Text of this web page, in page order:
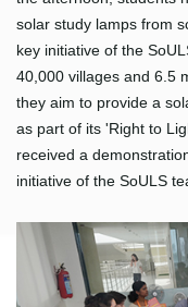
solar study lamps from
key initiative of the
40,000 villages and 6.5
they aim to provide a
as part of its 'Right to
received a
initiative of the SoULS